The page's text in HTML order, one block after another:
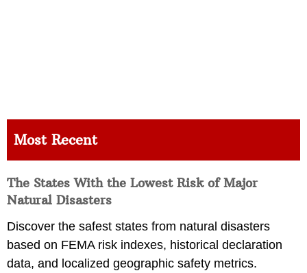
Most Recent
The States With the Lowest Risk of Major
Natural Disasters
Discover the safest states from natural disasters
based on FEMA risk indexes, historical declaration
data, and localized geographic safety metrics.